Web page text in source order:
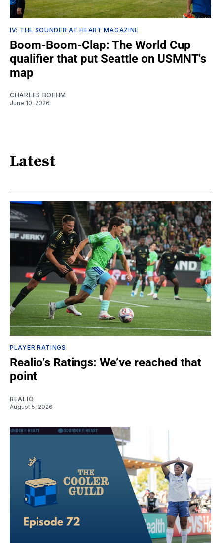
IV: THE SOUNDER AT HEART MAGAZINE
Boom-Boom-Clap: The World Cup
qualifier that put Seattle on USMNT's
map
CHARLES BOEHM
June 10, 2026
Latest
PLAYER RATINGS
Realio’s Ratings: We’ve reached that
point
REALIO
August 5, 2026